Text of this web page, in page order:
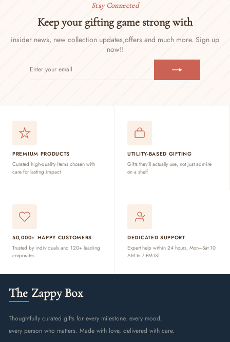
Stay Connected
Keep your gifting game strong with
insider news, new collection updates,offers and much more. Sign up
now!!
YOUR
PREMIUM PRODUCTS
Curated high-quality items chosen with
care for lasting impact
UTILITY-BASED GIFTING
Gifts they'll actually use, not just admire
on a shelf
50,000+ HAPPY CUSTOMERS
Trusted by individuals and 120+ leading
corporates
DEDICATED SUPPORT
Expert help within 24 hours, Mon–Sat 10
AM to 7 PM IST
The Zappy Box
Thoughtfully curated gifts for every milestone, every mood,
every person who matters. Made with love, delivered with care.